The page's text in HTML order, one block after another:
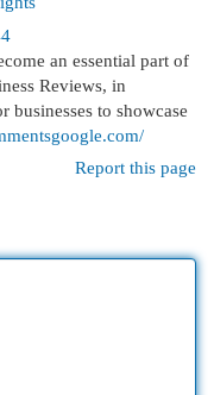
an essential part of
Reviews, in
to showcase
Report this page